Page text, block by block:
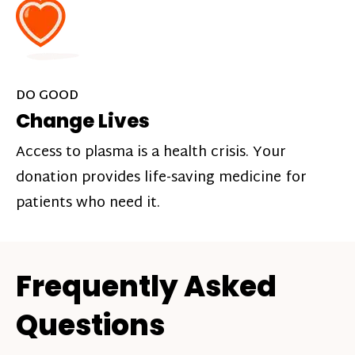
DO GOOD
Change Lives
Access to plasma is a health crisis. Your
donation provides life-saving medicine for
patients who need it.
Frequently Asked
Questions